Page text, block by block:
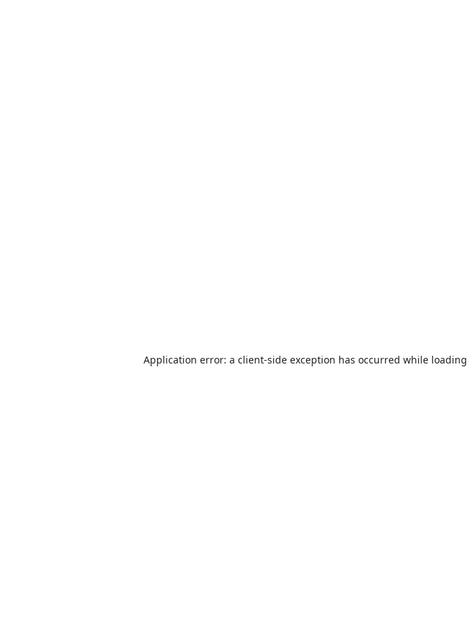
Application error: a client-side exception has occurred while loading